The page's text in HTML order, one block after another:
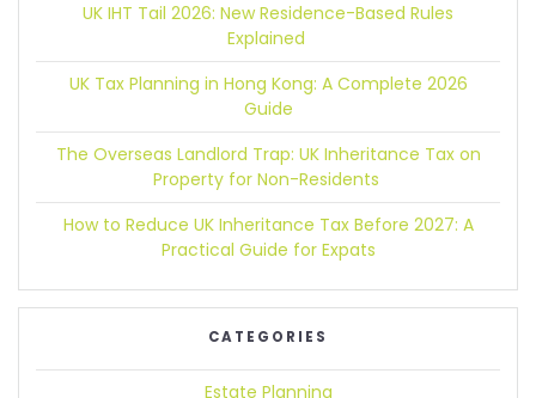
UK IHT Tail 2026: New Residence-Based Rules
Explained
UK Tax Planning in Hong Kong: A Complete 2026
Guide
The Overseas Landlord Trap: UK Inheritance Tax on
Property for Non-Residents
How to Reduce UK Inheritance Tax Before 2027: A
Practical Guide for Expats
CATEGORIES
Estate Planning